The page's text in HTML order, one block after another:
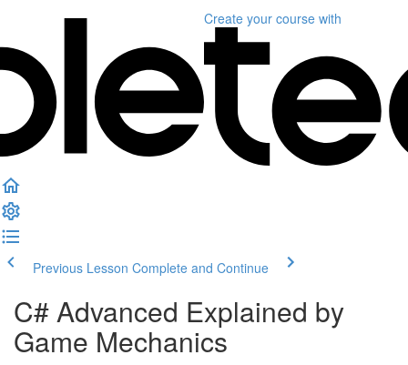
Create your course with
Previous Lesson Complete and Continue
C# Advanced Explained by
Game Mechanics